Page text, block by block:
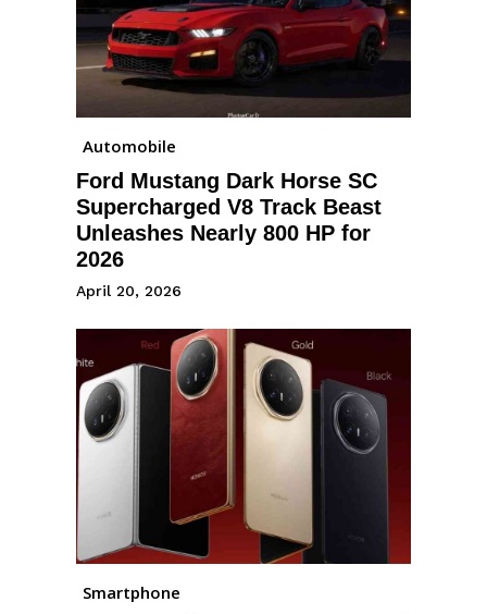
Automobile
Ford Mustang Dark Horse SC
Supercharged V8 Track Beast
Unleashes Nearly 800 HP for
2026
April 20, 2026
Smartphone